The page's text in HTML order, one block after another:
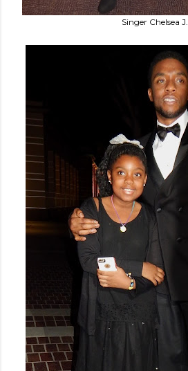
Singer Chelsea J.